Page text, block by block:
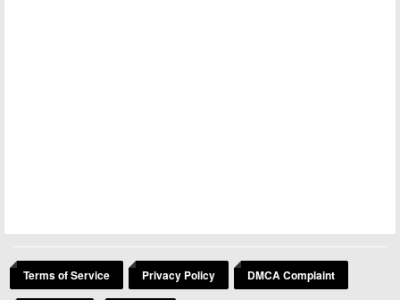
Terms of Service Privacy Policy DMCA Complaint